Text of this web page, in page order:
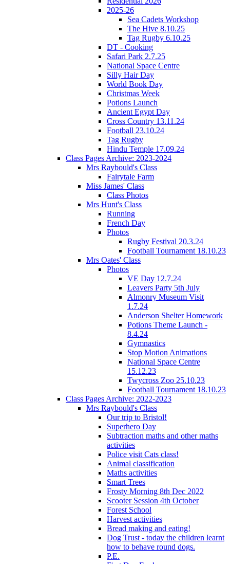
2025-26
Sea Cadets Workshop
The Hive 8.10.25
Tag Rugby 6.10.25
DT - Cooking
Safari Park 2.7.25
National Space Centre
Silly Hair Day
World Book Day
Christmas Week
Potions Launch
Ancient Egypt Day
Cross Country 13.11.24
Football 23.10.24
Tag Rugby
Hindu Temple 17.09.24
Class Pages Archive: 2023-2024
Mrs Raybould's Class
Fairytale Farm
Miss James' Class
Class Photos
Mrs Hunt's Class
Running
French Day
Photos
Rugby Festival 20.3.24
Football Tournament 18.10.23
Mrs Oates' Class
Photos
VE Day 12.7.24
Leavers Party 5th July
Almonry Museum Visit
1.7.24
Anderson Shelter Homework
Potions Theme Launch -
8.4.24
Gymnastics
Stop Motion Animations
National Space Centre
15.12.23
Twycross Zoo 25.10.23
Football Tournament 18.10.23
Class Pages Archive: 2022-2023
Mrs Raybould's Class
Our trip to Bristol!
Superhero Day
Subtraction maths and other maths
activities
Police visit Cats class!
Animal classification
Maths activities
Smart Trees
Frosty Morning 8th Dec 2022
Scooter Session 4th October
Forest School
Harvest activities
Bread making and eating!
Dog Trust - today the children learnt
how to behave round dogs.
P.E.